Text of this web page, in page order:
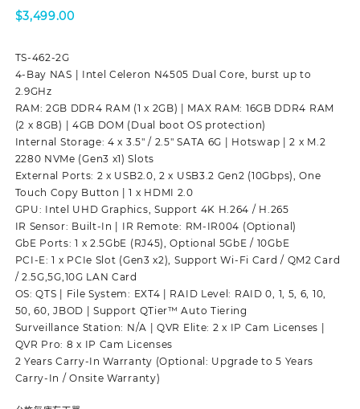
$3,499.00
TS-462-2G
4-Bay NAS | Intel Celeron N4505 Dual Core, burst up to
2.9GHz
RAM: 2GB DDR4 RAM (1 x 2GB) | MAX RAM: 16GB DDR4 RAM
(2 x 8GB) | 4GB DOM (Dual boot OS protection)
Internal Storage: 4 x 3.5″ / 2.5″ SATA 6G | Hotswap | 2 x M.2
2280 NVMe (Gen3 x1) Slots
External Ports: 2 x USB2.0, 2 x USB3.2 Gen2 (10Gbps), One
Touch Copy Button | 1 x HDMI 2.0
GPU: Intel UHD Graphics, Support 4K H.264 / H.265
IR Sensor: Built-In | IR Remote: RM-IR004 (Optional)
GbE Ports: 1 x 2.5GbE (RJ45), Optional 5GbE / 10GbE
PCI-E: 1 x PCIe Slot (Gen3 x2), Support Wi-Fi Card / QM2 Card
/ 2.5G,5G,10G LAN Card
OS: QTS | File System: EXT4 | RAID Level: RAID 0, 1, 5, 6, 10,
50, 60, JBOD | Support QTier™ Auto Tiering
Surveillance Station: N/A | QVR Elite: 2 x IP Cam Licenses |
QVR Pro: 8 x IP Cam Licenses
2 Years Carry-In Warranty (Optional: Upgrade to 5 Years
Carry-In / Onsite Warranty)